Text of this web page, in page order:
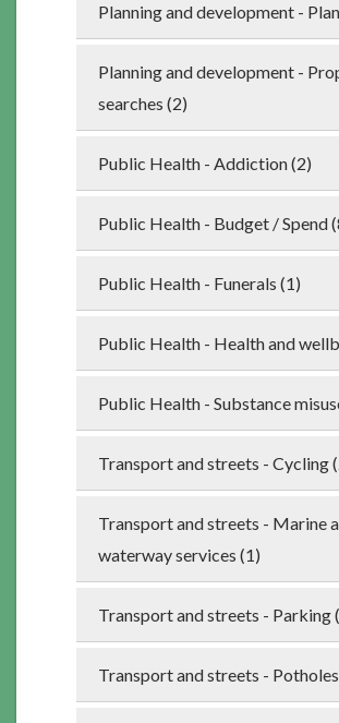
Planning and development -
Planning and development -
searches (2)
Public Health - Addiction (2)
Public Health - Budget / Spend
Public Health - Funerals (1)
Public Health - Health and
Public Health - Substance
Transport and streets - Cycling
Transport and streets - Marine
waterway services (1)
Transport and streets - Parking
Transport and streets -